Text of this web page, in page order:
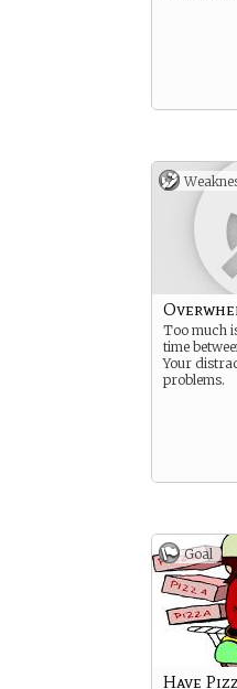
Too much
time
Your
problems.
Goal
Have